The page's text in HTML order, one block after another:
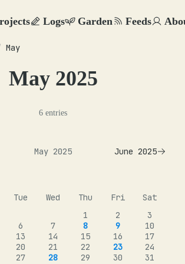
Logs Garden Feeds
May
May 2025
6 entries
May 2025 June 2025
Tue Wed Thu Fri
Sat
1
2
3
6 7 8 9
10
13 14 15 16
17
20 21 22 23
24
27 28 29 30 31